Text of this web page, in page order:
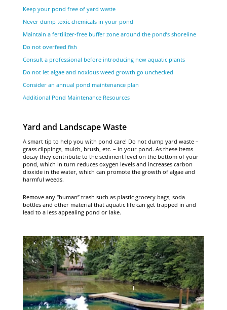
Keep your pond free of yard waste
Never dump toxic chemicals in your pond
Maintain a fertilizer-free buffer zone around the pond’s shoreline
Do not overfeed fish
Consult a professional before introducing new aquatic plants
Do not let algae and noxious weed growth go unchecked
Consider an annual pond maintenance plan
Additional Pond Maintenance Resources
Yard and Landscape Waste
A smart tip to help you with pond care! Do not dump yard waste –
grass clippings, mulch, brush, etc. – in your pond. As these items
decay they contribute to the sediment level on the bottom of your
pond, which in turn reduces oxygen levels and increases carbon
dioxide in the water, which can promote the growth of algae and
harmful weeds.
Remove any “human” trash such as plastic grocery bags, soda
bottles and other material that aquatic life can get trapped in and
lead to a less appealing pond or lake.